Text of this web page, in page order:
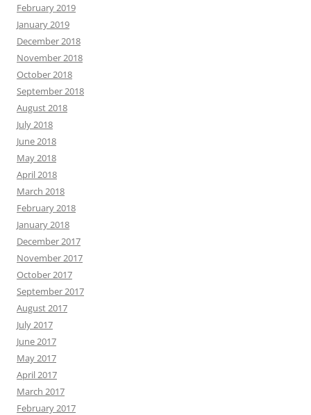
February 2019
January 2019
December 2018
November 2018
October 2018
September 2018
August 2018
July 2018
June 2018
May 2018
April 2018
March 2018
February 2018
January 2018
December 2017
November 2017
October 2017
September 2017
August 2017
July 2017
June 2017
May 2017
April 2017
March 2017
February 2017